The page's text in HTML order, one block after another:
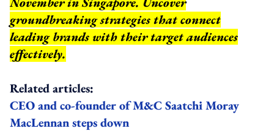
groundbreaking strategies that connect
leading brands with their target audiences
effectively.
Related articles:
CEO and co-founder of M&C Saatchi Moray
MacLennan steps down